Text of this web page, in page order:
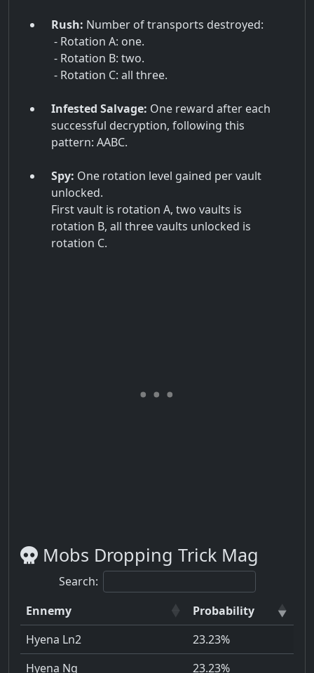
Rush: Number of transports destroyed:
- Rotation A: one.
- Rotation B: two.
- Rotation C: all three.
Infested Salvage: One reward after each
successful decryption, following this
pattern: AABC.
Spy: One rotation level gained per vault
unlocked.
First vault is rotation A, two vaults is
rotation B, all three vaults unlocked is
rotation C.
Mobs Dropping Trick Mag
Search:
Ennemy
Probability
Hyena Ln2
23.23%
Hyena Ng
23.23%